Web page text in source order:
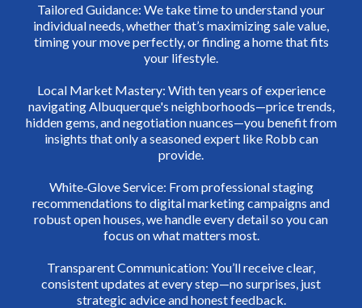
Tailored Guidance: We take time to understand your
individual needs, whether that’s maximizing sale value,
timing your move perfectly, or finding a home that fits
your lifestyle.
Local Market Mastery: With ten years of experience
navigating Albuquerque's neighborhoods—price trends,
hidden gems, and negotiation nuances—you benefit from
insights that only a seasoned expert like Robb can
provide.
White‑Glove Service: From professional staging
recommendations to digital marketing campaigns and
robust open houses, we handle every detail so you can
focus on what matters most.
Transparent Communication: You’ll receive clear,
consistent updates at every step—no surprises, just
strategic advice and honest feedback.